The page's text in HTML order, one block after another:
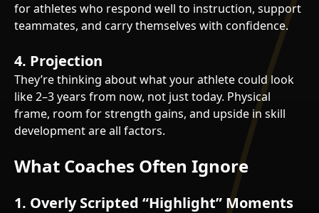
for athletes who respond well to instruction, support
teammates, and carry themselves with confidence.
4. Projection
They’re thinking about what your athlete could look
like 2–3 years from now, not just today. Physical
frame, room for strength gains, and upside in skill
development are all factors.
What Coaches Often Ignore
1. Overly Scripted “Highlight” Moments